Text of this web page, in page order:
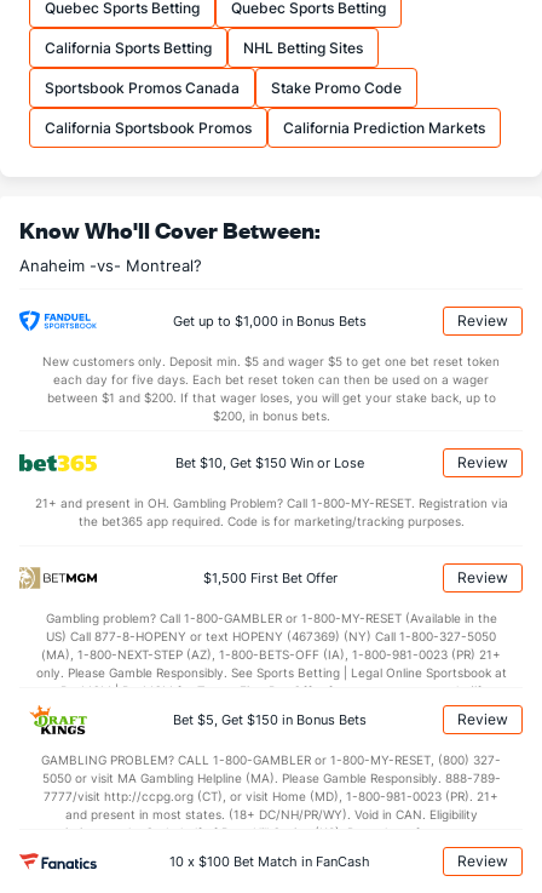
30.29 Total
1st Period
9.06 2nd Period
3rd Period
Shot Pct vs. Save Pct
0.11 Total 0.88
1st Period 0.88
2nd Period
0.87
35 - 204 G/Att vs. GA/Att 48 - 207
17.16 PP % vs. PK % 76.81
Anaheim Goaltenders
26-15-2
Quebec Sports Betting Quebec Sports Betting
California Sports Betting NHL Betting Sites
Sportsbook Promos Canada Stake Promo Code
California Sportsbook Promos California Prediction Markets
Know Who'll Cover Between:
Anaheim -vs- Montreal?
Get up to $1,000 in Bonus Bets Review
New customers only. Deposit min. $5 and wager $5 to get one bet reset token
each day for five days. Each bet reset token can then be used on a wager
between $1 and $200. If that wager loses, you will get your stake back, up to
$200, in bonus bets.
Bet $10, Get $150 Win or Lose Review
21+ and present in OH. Gambling Problem? Call 1-800-MY-RESET. Registration via
the bet365 app required. Code is for marketing/tracking purposes.
$1,500 First Bet Offer Review
Gambling problem? Call 1-800-GAMBLER or 1-800-MY-RESET (Available in the
US) Call 877-8-HOPENY or text HOPENY (467369) (NY) Call 1-800-327-5050
(MA), 1-800-NEXT-STEP (AZ), 1-800-BETS-OFF (IA), 1-800-981-0023 (PR) 21+
only. Please Gamble Responsibly. See Sports Betting | Legal Online Sportsbook at
BetMGM | BetMGM for Terms. First Bet Offer for new customers only (if
applicable). Subject to eligibility requirements. Bonus bets are non-withdrawable.
In partnership with Kansas Crossing Casino and Hotel. This promotional offer is
Bet $5, Get $150 in Bonus Bets Review
GAMBLING PROBLEM? CALL 1-800-GAMBLER or 1-800-MY-RESET, (800) 327-
5050 or visit MA Gambling Helpline (MA). Please Gamble Responsibly. 888-789-
7777/visit http://ccpg.org (CT), or visit Home (MD), 1-800-981-0023 (PR). 21+
and present in most states. (18+ DC/NH/PR/WY). Void in CAN. Eligibility
restrictions apply. On behalf of Boot Hill Casino (KS). Pass-thru of per wager tax
may apply in IL. 1 per new DraftKings customer. $5+ first-time bet req. Max.
$150 issued as non-withdrawable Bonus Bets that expire in 7 days after
10 x $100 Bet Match in FanCash Review